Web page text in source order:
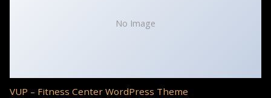
No Image
VUP – Fitness Center WordPress Theme